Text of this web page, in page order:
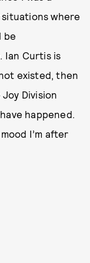
situations where
be
Ian Curtis is
existed, then
Division
happened.
I’m after